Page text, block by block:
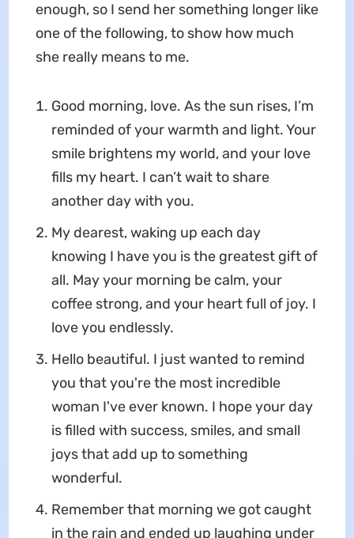
enough, so I send her something longer like
one of the following, to show how much
she really means to me.
Good morning, love. As the sun rises, I’m
reminded of your warmth and light. Your
smile brightens my world, and your love
fills my heart. I can’t wait to share
another day with you.
My dearest, waking up each day
knowing I have you is the greatest gift of
all. May your morning be calm, your
coffee strong, and your heart full of joy. I
love you endlessly.
Hello beautiful. I just wanted to remind
you that you're the most incredible
woman I've ever known. I hope your day
is filled with success, smiles, and small
joys that add up to something
wonderful.
Remember that morning we got caught
in the rain and ended up laughing under